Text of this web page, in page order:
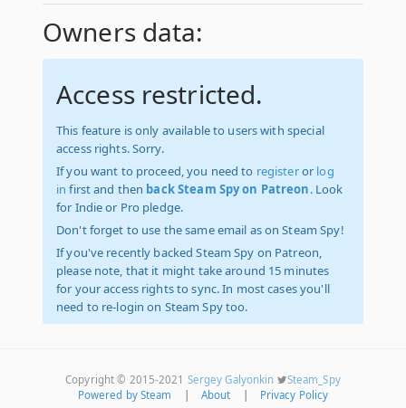
Owners data:
Access restricted.
This feature is only available to users with special
access rights. Sorry.
If you want to proceed, you need to registeror log
in first and then back Steam Spy on Patreon. Look
for Indie or Pro pledge.
Don't forget to use the same email as on Steam Spy!
If you've recently backed Steam Spy on Patreon,
please note, that it might take around 15 minutes
for your access rights to sync. In most cases you'll
need to re-login on Steam Spy too.
Copyright © 2015-2021 Sergey Galyonkin
Steam_Spy
Powered by Steam
About Privacy Policy